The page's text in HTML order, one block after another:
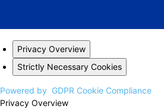
Privacy Overview
Strictly Necessary Cookies
Powered by GDPR Cookie Compliance
Privacy Overview